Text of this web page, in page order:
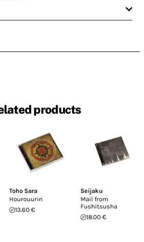
products
Toho Sara
Hourouurin
13.60 €
Seijaku
Mail from
Fushitsusha
18.00 €